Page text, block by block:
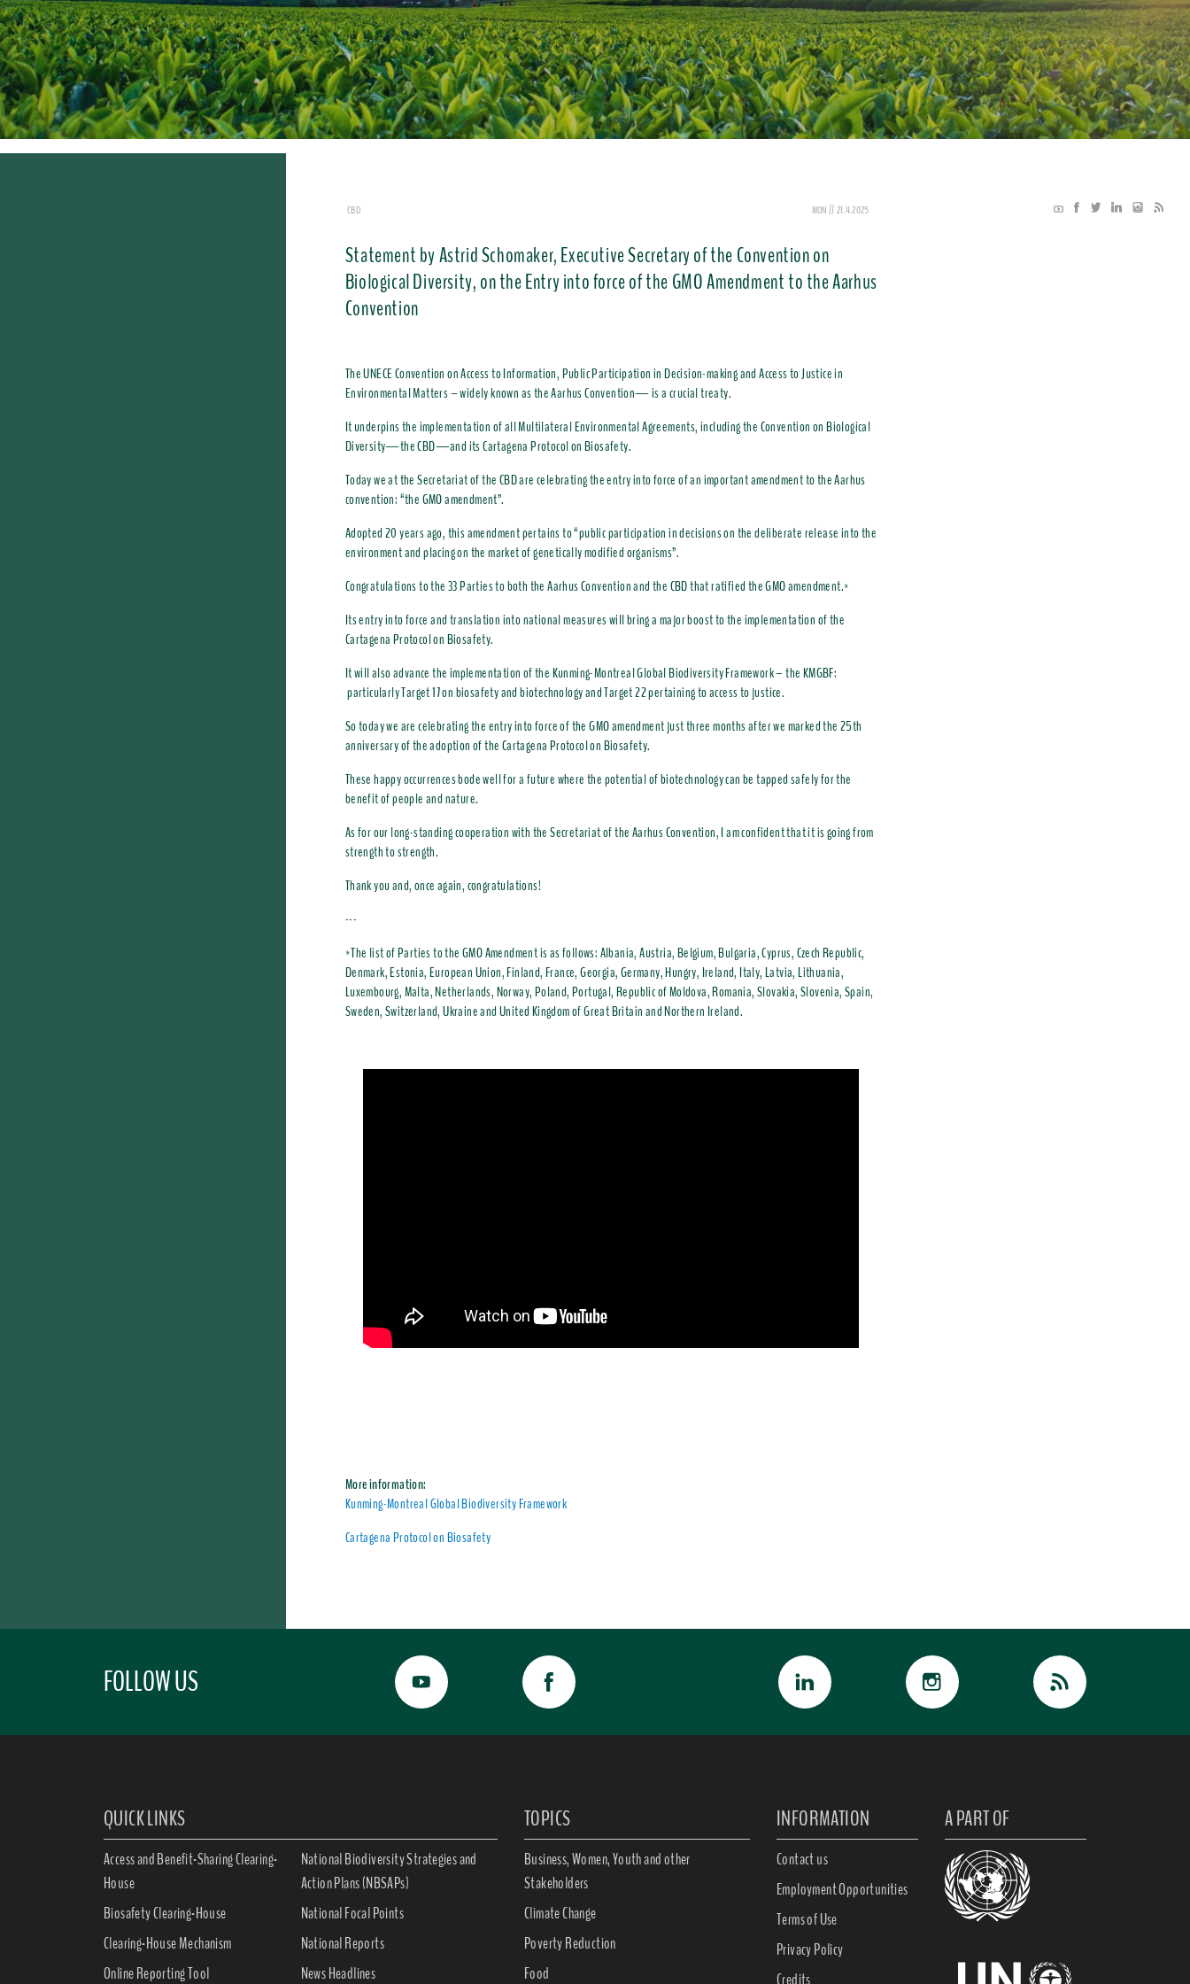
CBD MON // 21.4.2025
​Statement by Astrid Schomaker, Executive Secretary of the Convention on
Biological Diversity, on the Entry into force of the GMO Amendment to the Aarhus
Convention
The UNECE Convention on Access to Information, Public Participation in Decision-making and Access to Justice in
Environmental Matters – widely known as the Aarhus Convention— is a crucial treaty.
It underpins the implementation of all Multilateral Environmental Agreements, including the Convention on Biological
Diversity—the CBD—and its Cartagena Protocol on Biosafety.
Today we at the Secretariat of the CBD are celebrating the entry into force of an important amendment to the Aarhus
convention: “the GMO amendment”.
Adopted 20 years ago, this amendment pertains to “public participation in decisions on the deliberate release into the
environment and placing on the market of genetically modified organisms”.
Congratulations to the 33 Parties to both the Aarhus Convention and the CBD that ratified the GMO amendment.*
Its entry into force and translation into national measures will bring a major boost to the implementation of the
Cartagena Protocol on Biosafety.
It will also advance the implementation of the Kunming-Montreal Global Biodiversity Framework – the KMGBF:
particularly Target 17 on biosafety and biotechnology and Target 22 pertaining to access to justice.
So today we are celebrating the entry into force of the GMO amendment just three months after we marked the 25th
anniversary of the adoption of the Cartagena Protocol on Biosafety.
These happy occurrences bode well for a future where the potential of biotechnology can be tapped safely for the
benefit of people and nature.
As for our long-standing cooperation with the Secretariat of the Aarhus Convention, I am confident that it is going from
strength to strength.
Thank you and, once again, congratulations!
---
*The list of Parties to the GMO Amendment is as follows: Albania, Austria, Belgium, Bulgaria, Cyprus, Czech Republic,
Denmark, Estonia, European Union, Finland, France, Georgia, Germany, Hungry, Ireland, Italy, Latvia, Lithuania,
Luxembourg, Malta, Netherlands, Norway, Poland, Portugal, Republic of Moldova, Romania, Slovakia, Slovenia, Spain,
Sweden, Switzerland, Ukraine and United Kingdom of Great Britain and Northern Ireland.
More information:
Kunming-Montreal Global Biodiversity Framework
Cartagena Protocol on Biosafety
FOLLOW US
QUICK LINKS
Access and Benefit-Sharing Clearing-
House
Biosafety Clearing-House
Clearing-House Mechanism
Online Reporting Tool
National Biodiversity Strategies and
Action Plans (NBSAPs)
National Focal Points
National Reports
News Headlines
TOPICS
Business, Women, Youth and other
Stakeholders
Climate Change
Poverty Reduction
Food
INFORMATION
Contact us
Employment Opportunities
Terms of Use
Privacy Policy
A PART OF